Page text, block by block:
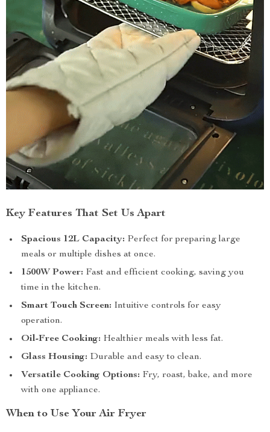
Key Features That Set Us Apart
Spacious 12L Capacity: Perfect for preparing large
meals or multiple dishes at once.
1500W Power: Fast and efficient cooking, saving you
time in the kitchen.
Smart Touch Screen: Intuitive controls for easy
operation.
Oil-Free Cooking: Healthier meals with less fat.
Glass Housing: Durable and easy to clean.
Versatile Cooking Options: Fry, roast, bake, and more
with one appliance.
When to Use Your Air Fryer